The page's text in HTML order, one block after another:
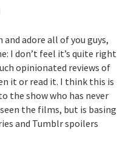
adore all of you guys,
I don’t feel it’s quite right
opinionated reviews of
it or read it. I think this is
the show who has never
the films, but is basing
and Tumblr spoilers